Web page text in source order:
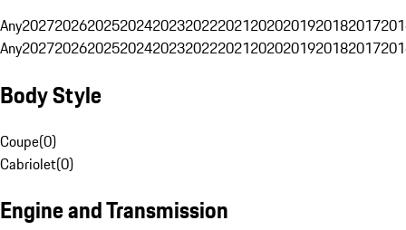
Any20272026202520242023202220212020201920182017
Any20272026202520242023202220212020201920182017
Body Style
Coupe(0)
Cabriolet(0)
Engine and Transmission